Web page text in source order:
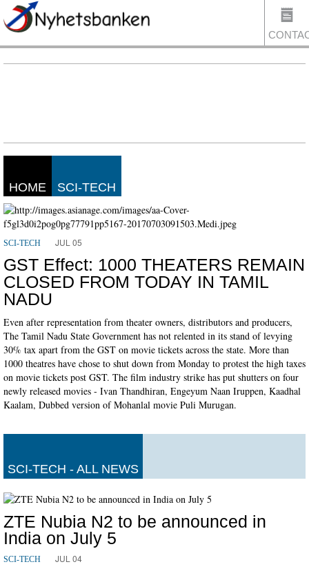
HOME SCI-TECH
SCI-TECH JUL 05
GST Effect: 1000 THEATERS REMAIN
CLOSED FROM TODAY IN TAMIL
NADU
Even after representation from theater owners, distributors and producers,
The Tamil Nadu State Government has not relented in its stand of levying
30% tax apart from the GST on movie tickets across the state. More than
1000 theatres have chose to shut down from Monday to protest the high taxes
on movie tickets post GST. The film industry strike has put shutters on four
newly released movies - Ivan Thandhiran, Engeyum Naan Iruppen, Kaadhal
Kaalam, Dubbed version of Mohanlal movie Puli Murugan.
SCI-TECH - ALL NEWS
ZTE Nubia N2 to be announced in
India on July 5
SCI-TECH JUL 04